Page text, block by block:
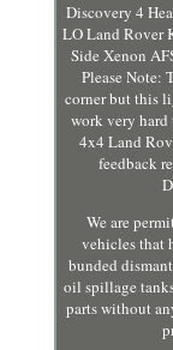
Discovery 4
LO Land Rover
Side Xenon
Please Note:
corner but this
work very hard
4x4 Land
feedback
We are
vehicles that
bunded
oil spillage
parts without